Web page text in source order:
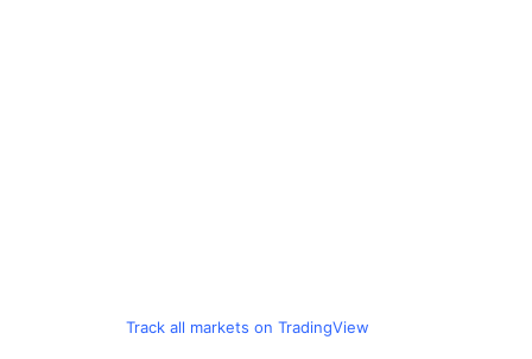
Track all markets on TradingView